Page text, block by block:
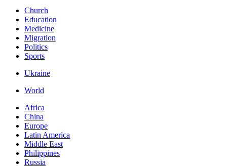
Church
Education
Medicine
Migration
Politics
Sports
Ukraine
World
Africa
China
Europe
Latin America
Middle East
Philippines
Russia